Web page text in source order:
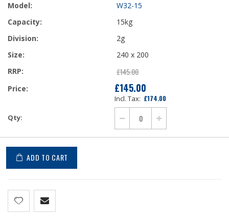
W32-15
15kg
2g
240 x 200
£145.00
£145.00
£174.00
ADD TO CART